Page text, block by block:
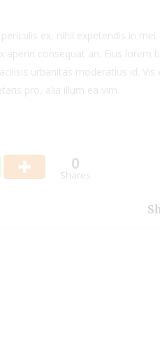
ex, nihil expetendis in
aperiri consequat an. Eius lorem
urbanitas moderatius id. Vis
pro, alia illum ea vim.
0
Shares